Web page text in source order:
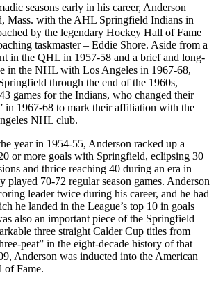
seasons early in his career, Anderson
Mass. with the AHL Springfield Indians in
by the legendary Hockey Hall of Fame
taskmaster – Eddie Shore. Aside from a
in the QHL in 1957-58 and a brief and long-
in the NHL with Los Angeles in 1967-68,
through the end of the 1960s,
games for the Indians, who changed their
in 1967-68 to mark their affiliation with the
NHL club.
year in 1954-55, Anderson racked up a
or more goals with Springfield, eclipsing 30
and thrice reaching 40 during an era in
played 70-72 regular season games. Anderson
leader twice during his career, and he had
he landed in the League’s top 10 in goals
also an important piece of the Springfield
three straight Calder Cup titles from
peat” in the eight-decade history of that
Anderson was inducted into the American
of Fame.